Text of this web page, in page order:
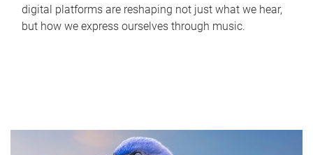
digital platforms are reshaping not just what we hear,
but how we express ourselves through music.